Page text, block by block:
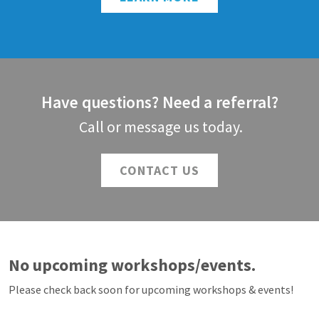
Have questions? Need a referral?
Call or message us today.
CONTACT US
No upcoming workshops/events.
Please check back soon for upcoming workshops & events!